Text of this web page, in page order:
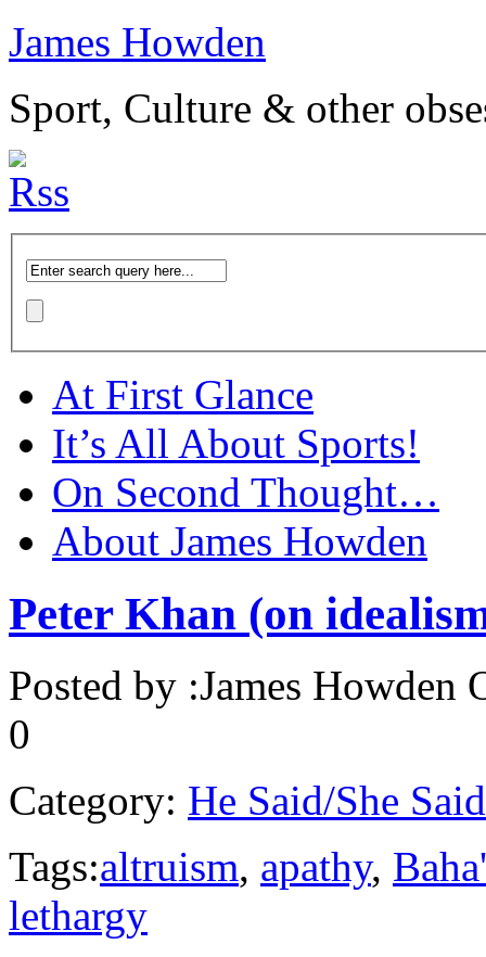
James Howden
Sport, Culture & other
At First Glance
It’s All About Sports!
On Second Thought…
About James Howden
Peter Khan (on
Posted by :James Howden
0
Category: He Said/She Said
Tags:altruism, apathy,
lethargy